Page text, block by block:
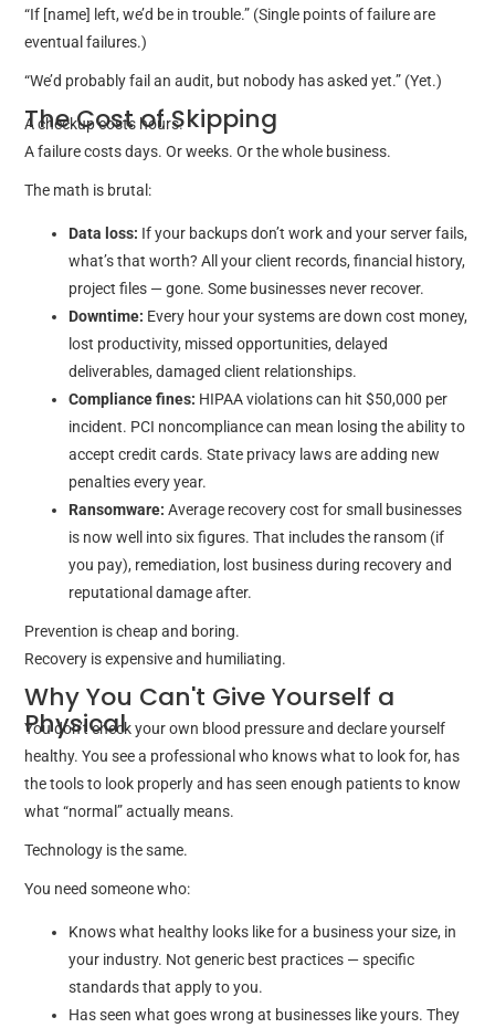
“If [name] left, we’d be in trouble.” (Single points of failure are
eventual failures.)
“We’d probably fail an audit, but nobody has asked yet.” (Yet.)
The Cost of Skipping
A checkup costs hours.
A failure costs days. Or weeks. Or the whole business.
The math is brutal:
Data loss: If your backups don’t work and your server fails,
what’s that worth? All your client records, financial history,
project files — gone. Some businesses never recover.
Downtime: Every hour your systems are down cost money,
lost productivity, missed opportunities, delayed
deliverables, damaged client relationships.
Compliance fines: HIPAA violations can hit $50,000 per
incident. PCI noncompliance can mean losing the ability to
accept credit cards. State privacy laws are adding new
penalties every year.
Ransomware: Average recovery cost for small businesses
is now well into six figures. That includes the ransom (if
you pay), remediation, lost business during recovery and
reputational damage after.
Prevention is cheap and boring.
Recovery is expensive and humiliating.
Why You Can't Give Yourself a
Physical
You don’t check your own blood pressure and declare yourself
healthy. You see a professional who knows what to look for, has
the tools to look properly and has seen enough patients to know
what “normal” actually means.
Technology is the same.
You need someone who:
Knows what healthy looks like for a business your size, in
your industry. Not generic best practices — specific
standards that apply to you.
Has seen what goes wrong at businesses like yours. They